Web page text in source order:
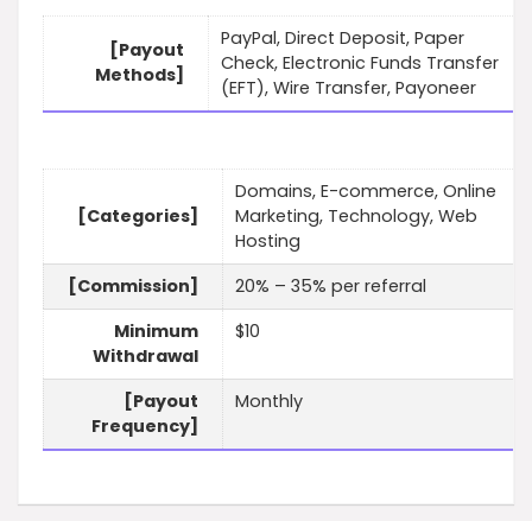
[Payout
Methods]
PayPal, Direct Deposit, Paper
Check, Electronic Funds Transfer
(EFT), Wire Transfer, Payoneer
[Categories]
Domains, E-commerce, Online
Marketing, Technology, Web
Hosting
[Commission]
20% – 35% per referral
Minimum
Withdrawal
$10
[Payout
Frequency]
Monthly